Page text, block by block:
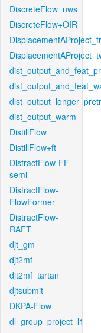
DiscreteFlow_nws
DiscreteFlow+OIR
dist_output_warm
DistillFlow
DistillFlow+ft
DistractFlow-FF-
semi
DistractFlow-
FlowFormer
DistractFlow-
RAFT
djt_gm
djt2mf
djt2mf_tartan
djtsubmit
DKPA-Flow
dl_group_project_l1